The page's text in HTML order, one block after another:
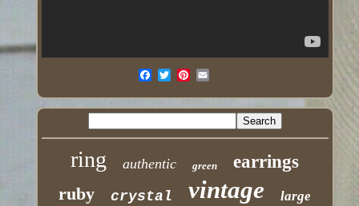
ring authentic green
earrings
ruby
crystal vintage large